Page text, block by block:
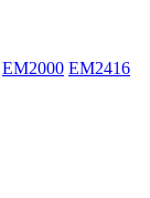
EM2000 EM2416